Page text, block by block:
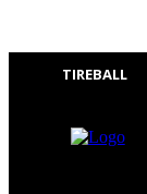
TIREBALL